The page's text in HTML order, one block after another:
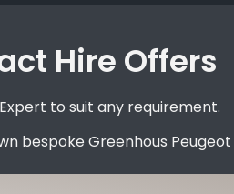
Hire Offers
to suit any requirement.
bespoke Greenhous